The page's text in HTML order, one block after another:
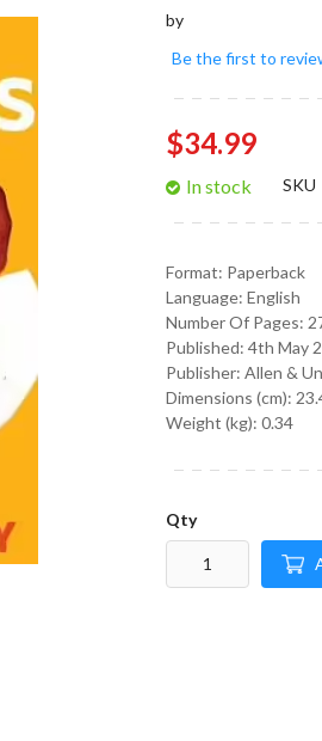
images
by
Be the first to
$34.99
In stock SKU
Format: Paperback
Language: English
Number Of Pages:
Published: 4th May
Publisher: Allen &
Dimensions (cm):
Weight (kg): 0.34
Qty